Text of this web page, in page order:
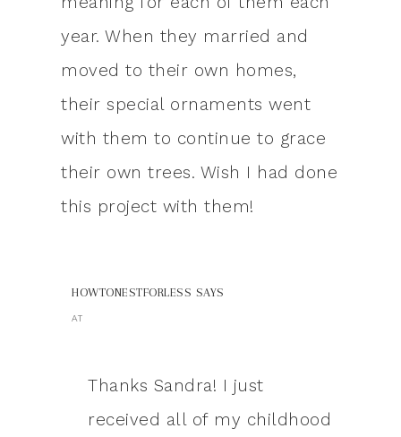
year. When they married and
moved to their own homes,
their special ornaments went
with them to continue to grace
their own trees. Wish I had done
this project with them!
HOWTONESTFORLESS SAYS
AT
Thanks Sandra! I just
received all of my childhood